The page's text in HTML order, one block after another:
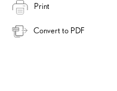
Print
Convert to PDF